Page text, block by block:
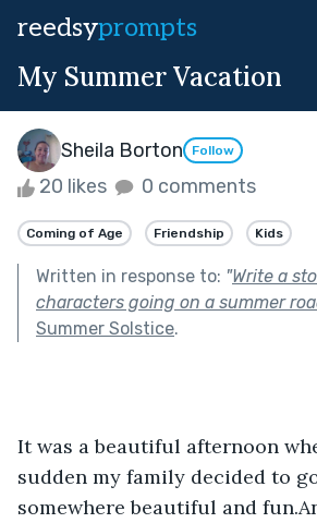
reedsyprompts
My Summer Vacation
Sheila Borton Follow
20 likes 0 comments
Coming of Age Friendship Kids
Written in response to: "Write a
characters going on a summer
Summer Solstice.
It was a beautiful afternoon
sudden my family decided to
somewhere beautiful and